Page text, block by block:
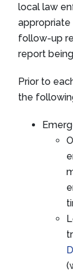
local law
appropriate
follow-up
report
Prior to
the